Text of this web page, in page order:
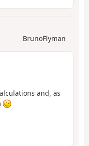
BrunoFlyman
and, as